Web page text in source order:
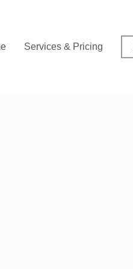
Services & Pricing